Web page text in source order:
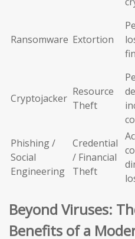
Ransomware Extortion
Cryptojacker
Resource
Theft
Phishing /
Social
Engineering
Credential
/ Financial
Theft
Beyond Viruses:
Benefits of a